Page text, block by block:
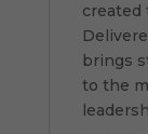
created
brings
to the